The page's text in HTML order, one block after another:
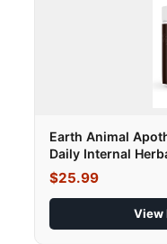
Earth Animal
Daily Internal
$25.99
View